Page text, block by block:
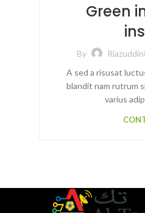
Green
By
A sed a risusat
blandit nam rutrum
varius